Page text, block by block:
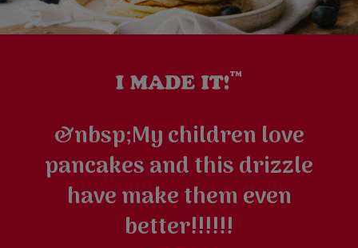
&nbsp;My children love
pancakes and this drizzle
have make them even
better!!!!!!